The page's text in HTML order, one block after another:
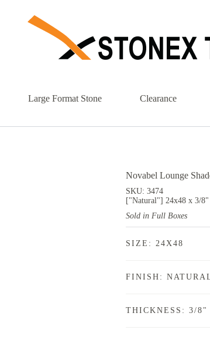
Large Format Stone Clearance
Novabel Lounge
SKU: 3474
["Natural"] 24x48 x 3/
Sold in Full Boxes
SIZE: 24X48
FINISH:
THICKNESS: 3/8"